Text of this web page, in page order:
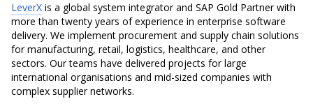
LeverX is a global system integrator and SAP Gold Partner with
more than twenty years of experience in enterprise software
delivery. We implement procurement and supply chain solutions
for manufacturing, retail, logistics, healthcare, and other
sectors. Our teams have delivered projects for large
international organisations and mid-sized companies with
complex supplier networks.